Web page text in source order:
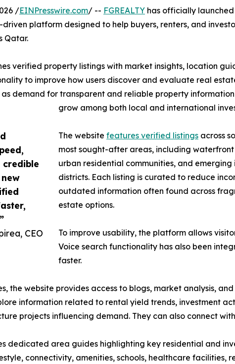
new
CEO
/EINPresswire.com/ -- FGREALTY has officially
platform designed to help buyers, renters, and
Qatar.
verified property listings with market insights, location
to improve how users discover and evaluate real
as demand for transparent and reliable property
grow among both local and international
The website features verified listings across
most sought-after areas, including
urban residential communities, and emerging
districts. Each listing is curated to reduce
outdated information often found across
estate options.
To improve usability, the platform allows
Voice search functionality has also been
faster.
the website provides access to blogs, market analysis,
information related to rental yield trends, investment
projects influencing demand. They can also connect
dedicated area guides highlighting key residential and
connectivity, amenities, schools, healthcare facilities,